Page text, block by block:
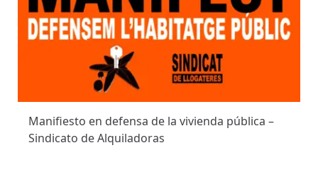
Manifiesto en defensa de la vivienda pública –
Sindicato de Alquiladoras